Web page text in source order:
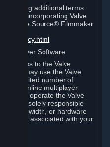
containing additional terms
works incorporating Valve
with The Source® Filmmaker
Server Software
access to the Valve
you may use the Valve
an unlimited number of
online multiplayer
wish to operate the Valve
will be solely responsible
bandwidth, or hardware
all costs associated with your